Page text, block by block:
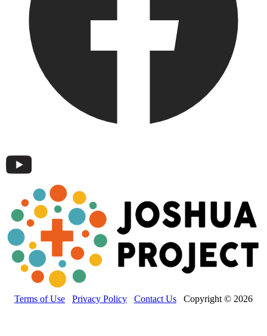
Terms of Use Privacy Policy Contact Us Copyright © 2026